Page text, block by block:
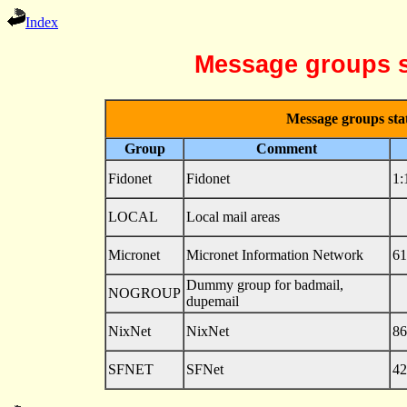
Index
Message groups
Message groups
Group
Comment
Fidonet
Fidonet
LOCAL Local mail areas
Micronet Micronet Information Network
NOGROUP
Dummy group for badmail,
dupemail
NixNet
NixNet
SFNET SFNet